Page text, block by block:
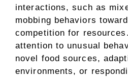
interactions, such as
mobbing behaviors
competition for
attention to unusual
novel food sources,
environments, or